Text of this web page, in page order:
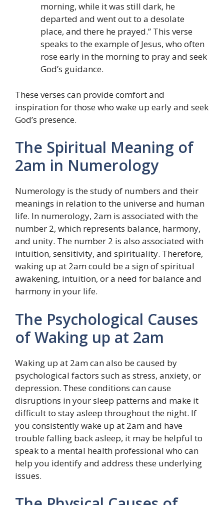
morning, while it was still dark, he
departed and went out to a desolate
place, and there he prayed.” This verse
speaks to the example of Jesus, who often
rose early in the morning to pray and seek
God’s guidance.
These verses can provide comfort and
inspiration for those who wake up early and seek
God’s presence.
The Spiritual Meaning of
2am in Numerology
Numerology is the study of numbers and their
meanings in relation to the universe and human
life. In numerology, 2am is associated with the
number 2, which represents balance, harmony,
and unity. The number 2 is also associated with
intuition, sensitivity, and spirituality. Therefore,
waking up at 2am could be a sign of spiritual
awakening, intuition, or a need for balance and
harmony in your life.
The Psychological Causes
of Waking up at 2am
Waking up at 2am can also be caused by
psychological factors such as stress, anxiety, or
depression. These conditions can cause
disruptions in your sleep patterns and make it
difficult to stay asleep throughout the night. If
you consistently wake up at 2am and have
trouble falling back asleep, it may be helpful to
speak to a mental health professional who can
help you identify and address these underlying
issues.